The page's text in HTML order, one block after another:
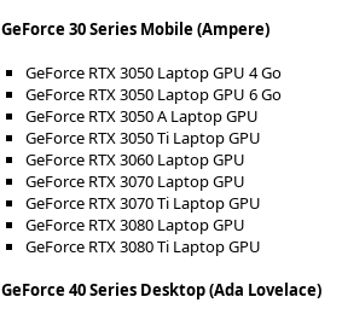
GeForce 30 Series Mobile (Ampere)
GeForce RTX 3050 Laptop GPU 4 Go
GeForce RTX 3050 Laptop GPU 6 Go
GeForce RTX 3050 A Laptop GPU
GeForce RTX 3050 Ti Laptop GPU
GeForce RTX 3060 Laptop GPU
GeForce RTX 3070 Laptop GPU
GeForce RTX 3070 Ti Laptop GPU
GeForce RTX 3080 Laptop GPU
GeForce RTX 3080 Ti Laptop GPU
GeForce 40 Series Desktop (Ada Lovelace)